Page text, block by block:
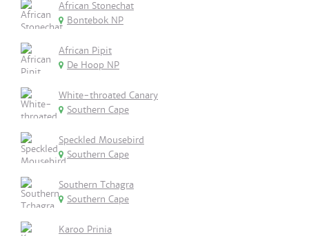
African Stonechat
Bontebok NP
African Pipit
De Hoop NP
White-throated Canary
Southern Cape
Speckled Mousebird
Southern Cape
Southern Tchagra
Southern Cape
Karoo Prinia